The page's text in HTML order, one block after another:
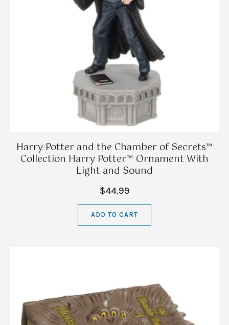
Harry Potter and the Chamber of Secrets™
Collection Harry Potter™ Ornament With
Light and Sound
$44.99
ADD TO CART